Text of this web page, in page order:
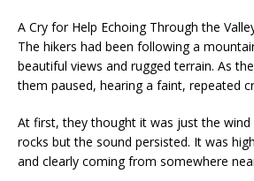
A Cry for Help Echoing Through the
The hikers had been following a
beautiful views and rugged terrain. As
them paused, hearing a faint, repeated
At first, they thought it was just the
rocks but the sound persisted. It was
and clearly coming from somewhere